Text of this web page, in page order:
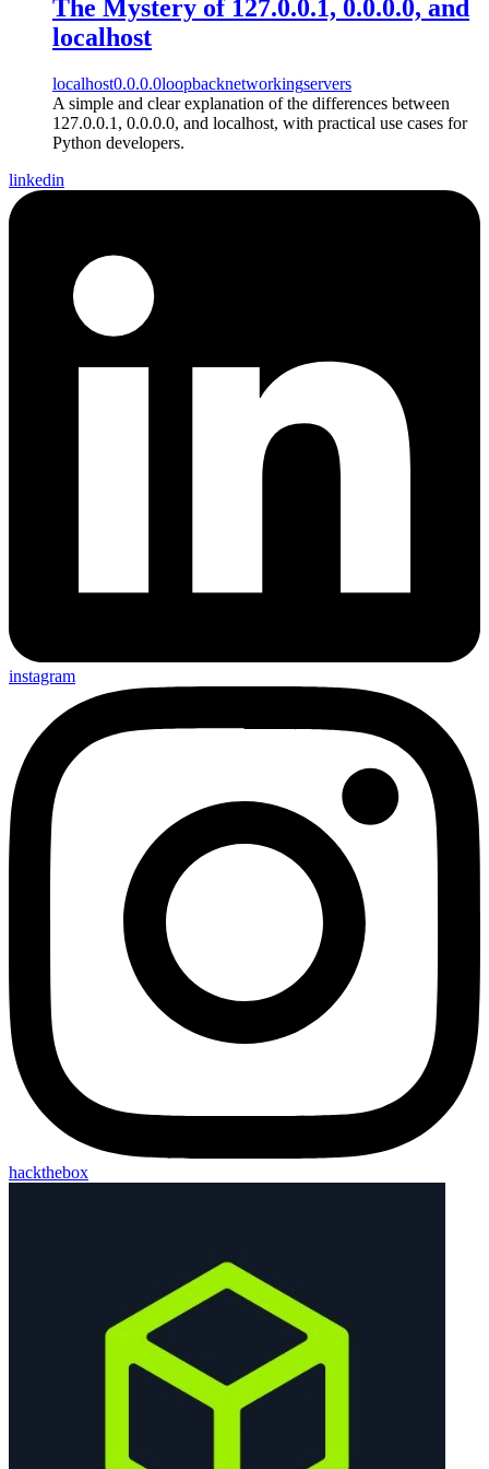
The Mystery of 127.0.0.1, 0.0.0.0, and
localhost
localhost0.0.0.0loopbacknetworkingservers
A simple and clear explanation of the differences between
127.0.0.1, 0.0.0.0, and localhost, with practical use cases for
Python developers.
linkedin
instagram
hackthebox